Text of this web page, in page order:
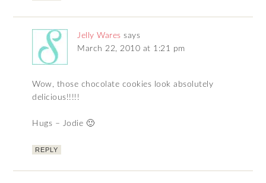
Jelly Wares says
March 22, 2010 at 1:21 pm
Wow, those chocolate cookies look absolutely
delicious!!!!!
Hugs – Jodie 🙂
REPLY